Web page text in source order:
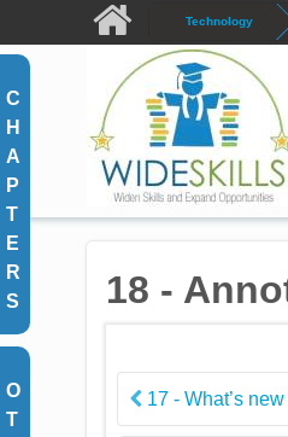
Skip to main content Technology
C
H
A
P
T
E
R
S
O
T
18 -
17 - What’s